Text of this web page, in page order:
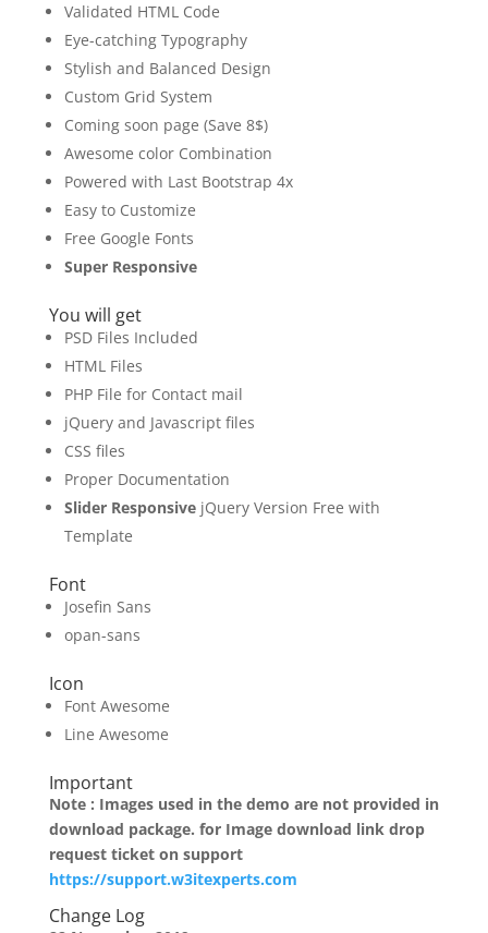
Validated HTML Code
Eye-catching Typography
Stylish and Balanced Design
Custom Grid System
Coming soon page (Save 8$)
Awesome color Combination
Powered with Last Bootstrap 4x
Easy to Customize
Free Google Fonts
Super Responsive
You will get
PSD Files Included
HTML Files
PHP File for Contact mail
jQuery and Javascript files
CSS files
Proper Documentation
Slider ResponsivejQuery Version Free with
Template
Font
Josefin Sans
opan-sans
Icon
Font Awesome
Line Awesome
Important
Note : Images used in the demo are not provided in
download package. for Image download link drop
request ticket on support
https://support.w3itexperts.com
Change Log